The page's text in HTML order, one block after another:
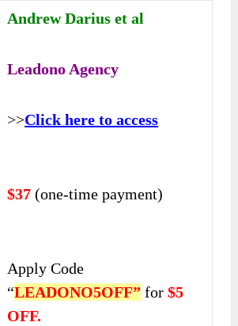
Andrew Darius et al
Leadono Agency
>>Click here to access
$37 (one-time payment)
Apply Code
“LEADONO5OFF” for$5
OFF.